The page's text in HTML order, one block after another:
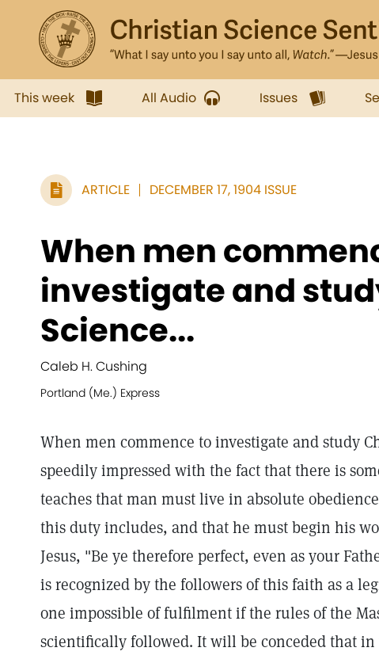
This week All Audio Issues
ARTICLE DECEMBER 17, 1904 ISSUE
When men
investigate and
Science...
Caleb H. Cushing
Portland (Me.) Express
When men commence to investigate and study
speedily impressed with the fact that there is
teaches that man must live in absolute
this duty includes, and that he must begin his
Jesus, "Be ye therefore perfect, even as your
is recognized by the followers of this faith as a
one impossible of fulfilment if the rules of the
scientifically followed. It will be conceded that